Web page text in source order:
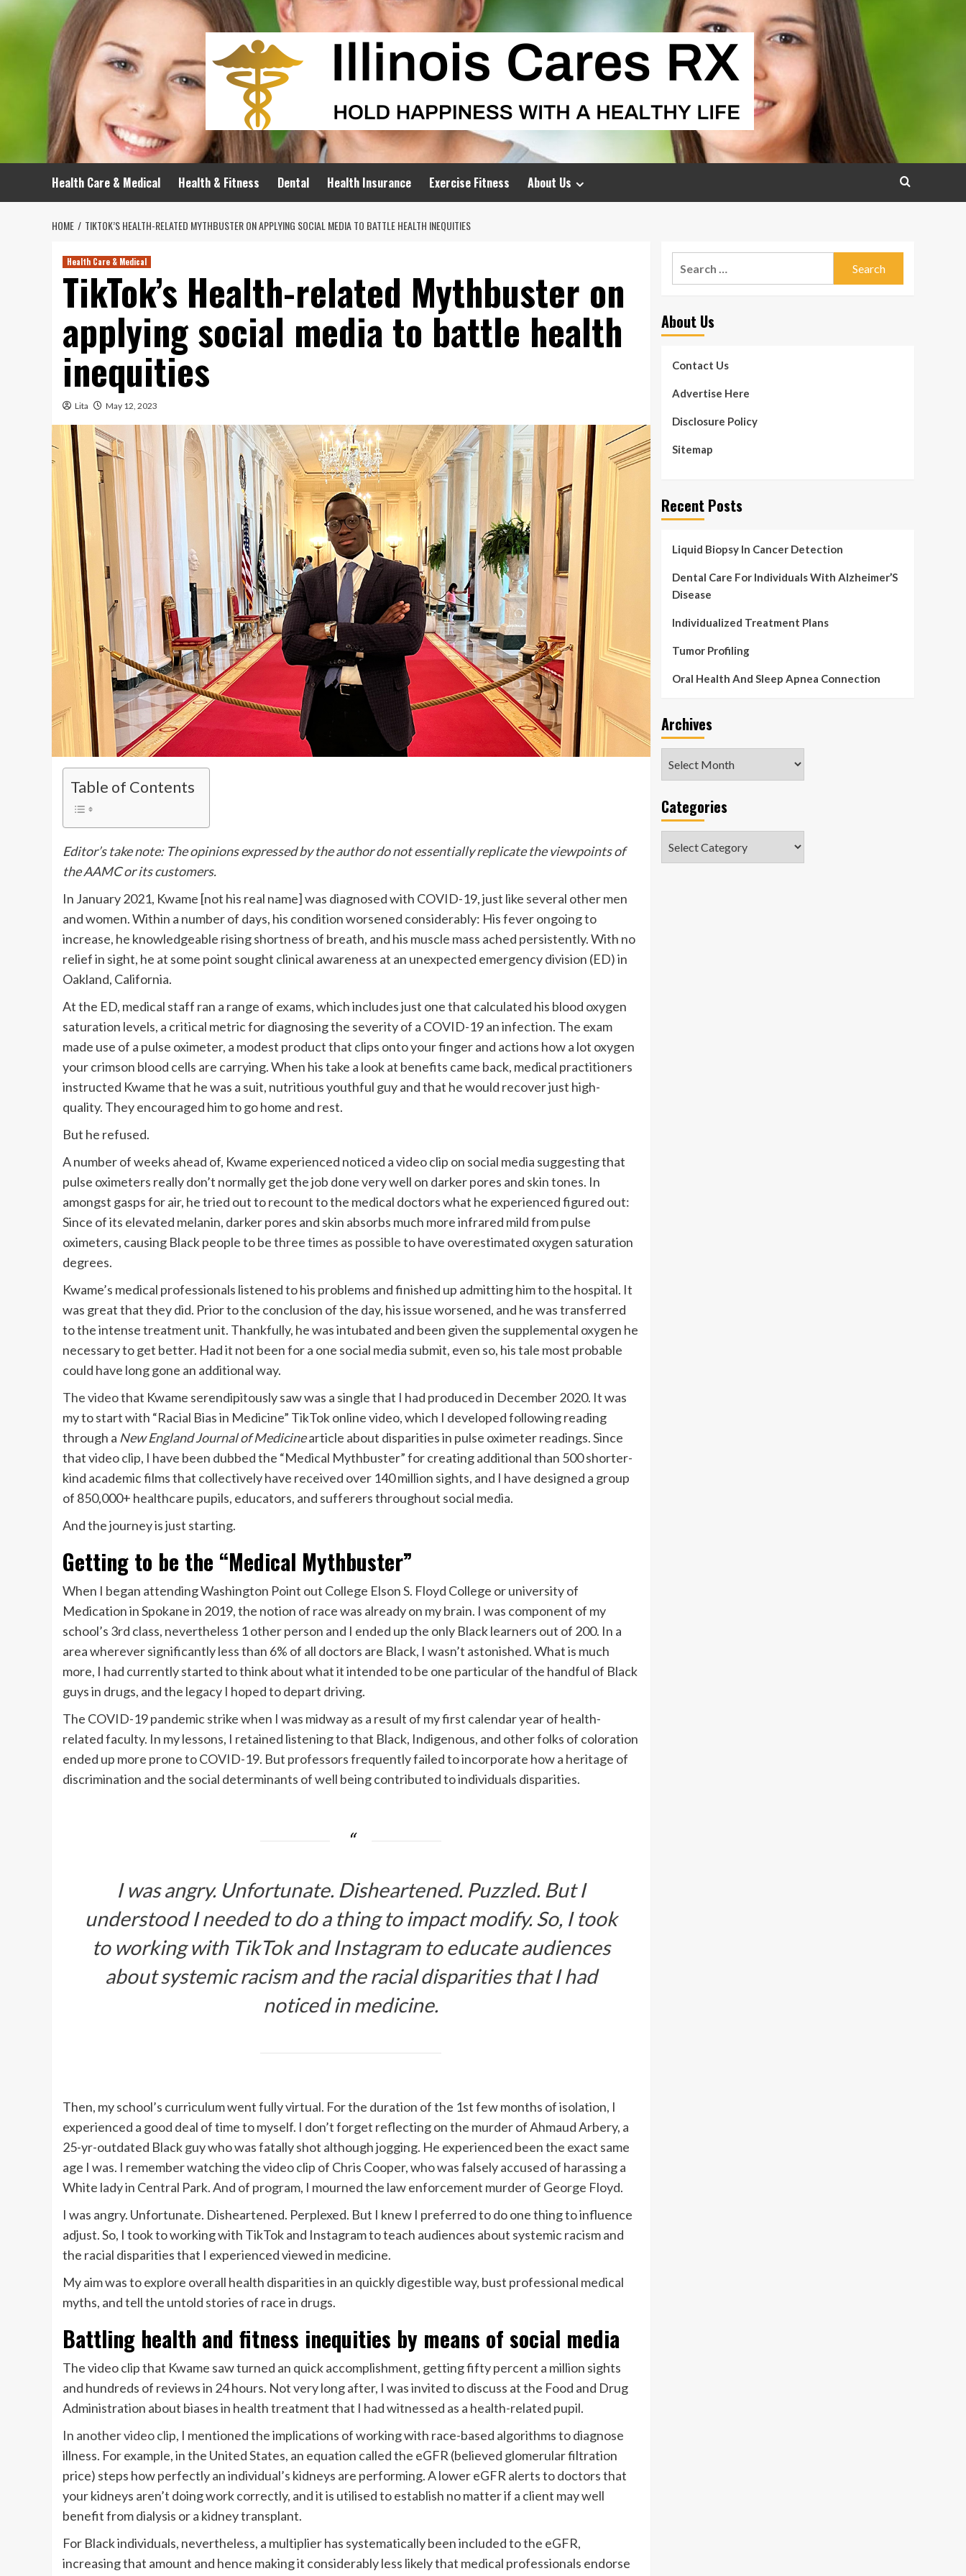
Skip
to
Health Care & Medical Health & Fitness Dental Health Insurance Exercise Fitness About Us
HOME TIKTOK’S HEALTH-RELATED MYTHBUSTER ON APPLYING SOCIAL MEDIA TO BATTLE HEALTH INEQUITIES
Health Care & Medical
TikTok’s Health-related Mythbuster on
applying social media to battle health
inequities
Lita May 12, 2023
Table of Contents
Editor’s take note: The opinions expressed by the author do not essentially replicate the viewpoints of
the AAMC or its customers.
In January 2021, Kwame [not his real name] was diagnosed with COVID-19, just like several other men
and women. Within a number of days, his condition worsened considerably: His fever ongoing to
increase, he knowledgeable rising shortness of breath, and his muscle mass ached persistently. With no
relief in sight, he at some point sought clinical awareness at an unexpected emergency division (ED) in
Oakland, California.
At the ED, medical staff ran a range of exams, which includes just one that calculated his blood oxygen
saturation levels, a critical metric for diagnosing the severity of a COVID-19 an infection. The exam
made use of a pulse oximeter, a modest product that clips onto your finger and actions how a lot oxygen
your crimson blood cells are carrying. When his take a look at benefits came back, medical practitioners
instructed Kwame that he was a suit, nutritious youthful guy and that he would recover just high-
quality. They encouraged him to go home and rest.
But he refused.
A number of weeks ahead of, Kwame experienced noticed a video clip on social media suggesting that
pulse oximeters really don’t normally get the job done very well on darker pores and skin tones. In
amongst gasps for air, he tried out to recount to the medical doctors what he experienced figured out:
Since of its elevated melanin, darker pores and skin absorbs much more infrared mild from pulse
oximeters, causing Black people to bethree times as possibleto have overestimated oxygen saturation
degrees.
Kwame’s medical professionals listened to his problems and finished up admitting him to the hospital. It
was great that they did. Prior to the conclusion of the day, his issue worsened, and he was transferred
to the intense treatment unit. Thankfully, he was intubated and been given the supplemental oxygen he
necessary to get better. Had it not been for a one social media submit, even so, his tale most probable
could have long gone an additional way.
The videothat Kwame serendipitously saw was a single that I had produced in December 2020. It was
my to start with “Racial Bias in Medicine” TikTok online video, which I developed following reading
through a New England Journal of Medicinearticle about disparities in pulse oximeter readings. Since
that video clip, I have been dubbed the “Medical Mythbuster” for creating additional than 500 shorter-
kind academic films that collectively have received over 140 million sights, and I have designed a group
of 850,000+ healthcare pupils, educators, and sufferers throughout social media.
And the journey is just starting.
Getting to be the “Medical Mythbuster”
When I began attending Washington Point out College Elson S. Floyd College or university of
Medication in Spokane in 2019, the notion of race was already on my brain. I was component of my
school’s 3rd class, nevertheless 1 other person and I ended up the only Black learners out of 200. In a
area wherever significantly less than 6% of all doctors are Black, I wasn’t astonished. What is much
more, I had currently started to think about what it intended to be one particular of the handful of Black
guys in drugs, and the legacy I hoped to depart driving.
The COVID-19 pandemic strike when I was midway as a result of my first calendar year of health-
related faculty. In my lessons, I retained listening to that Black, Indigenous, and other folks of coloration
ended up more prone to COVID-19. But professors frequently failed to incorporate how a heritage of
discrimination and the social determinants of well being contributed to individuals disparities.
I was angry. Unfortunate. Disheartened. Puzzled. But I
understood I needed to do a thing to impact modify. So, I took
to working with TikTok and Instagram to educate audiences
about systemic racism and the racial disparities that I had
noticed in medicine.
Then, my school’s curriculum went fully virtual. For the duration of the 1st few months of isolation, I
experienced a good deal of time to myself. I don’t forget reflecting on the murder of Ahmaud Arbery, a
25-yr-outdated Black guy who was fatally shot although jogging. He experienced been the exact same
age I was. I remember watching the video clip of Chris Cooper, who was falsely accused of harassing a
White lady in Central Park. And of program, I mourned the law enforcement murder of George Floyd.
I was angry. Unfortunate. Disheartened. Perplexed. But I knew I preferred to do one thing to influence
adjust. So, I took to working with TikTok and Instagram to teach audiences about systemic racism and
the racial disparities that I experienced viewed in medicine.
My aim was to explore overall health disparities in an quickly digestible way, bust professional medical
myths, and tell the untold stories of race in drugs.
Battling health and fitness inequities by means of social media
The video clip that Kwame saw turned an quick accomplishment, getting fifty percent a million sights
and hundreds of reviews in 24 hours. Not very long after, I was invited to discuss at the Food and Drug
Administration about biases in health treatment that I had witnessed as a health-related pupil.
In another video clip, I mentioned the implications of working with race-based algorithms to diagnose
illness. For example, in the United States, an equation called the eGFR (believed glomerular filtration
price) steps how perfectly an individual’s kidneys are performing. A lower eGFR alerts to doctors that
your kidneys aren’t doing work correctly, and it is utilised to establish no matter if a client may well
benefit from dialysis or a kidney transplant.
For Black individuals, nevertheless, a multiplier has systematically been included to the eGFR,
increasing that amount and hence making it considerably less likely that medical professionals endorse
About Us
Contact Us
Advertise Here
Disclosure Policy
Sitemap
Recent Posts
Liquid Biopsy In Cancer Detection
Dental Care For Individuals With Alzheimer’S
Disease
Individualized Treatment Plans
Tumor Profiling
Oral Health And Sleep Apnea Connection
Archives
Categories